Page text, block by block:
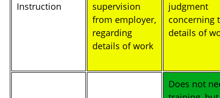
Instruction
supervision
from employer,
regarding
details of work
judgment
concerning
details of
Does not